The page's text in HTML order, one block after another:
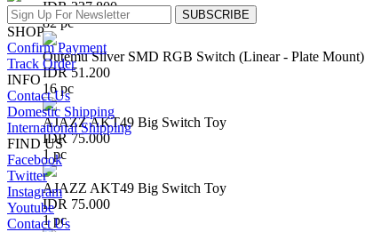
IDR 237.800
82 pc
Outemu Silver SMD RGB Switch (Linear - Plate Mount)
IDR 51.200
16 pc
AJAZZ AKT49 Big Switch Toy
IDR 75.000
1 pc
AJAZZ AKT49 Big Switch Toy
IDR 75.000
1 pc
SUBSCRIBE
SHOP
Confirm Payment
Track Order
INFO
Contact Us
Domestic Shipping
International Shipping
FIND US
Facebook
Twitter
Instagram
Youtube
Contact Us